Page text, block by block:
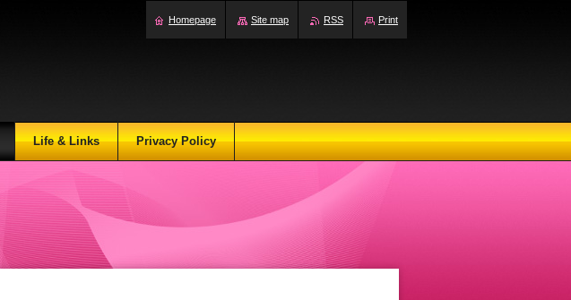
Life & Links Privacy Policy
Homepage Site map RSS Print